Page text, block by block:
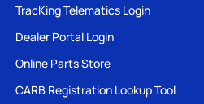
TracKing Telematics Login
Dealer Portal Login
Online Parts Store
CARB Registration Lookup Tool